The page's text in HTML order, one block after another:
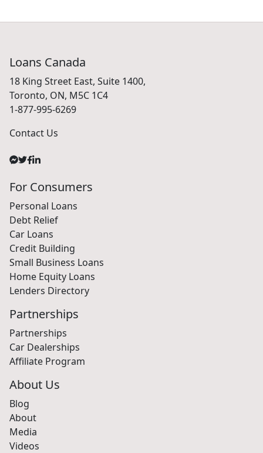
Loans Canada
18 King Street East, Suite 1400,
Toronto, ON, M5C 1C4
1-877-995-6269
Contact Us
For Consumers
Personal Loans
Debt Relief
Car Loans
Credit Building
Small Business Loans
Home Equity Loans
Lenders Directory
Partnerships
Partnerships
Car Dealerships
Affiliate Program
About Us
Blog
About
Media
Videos